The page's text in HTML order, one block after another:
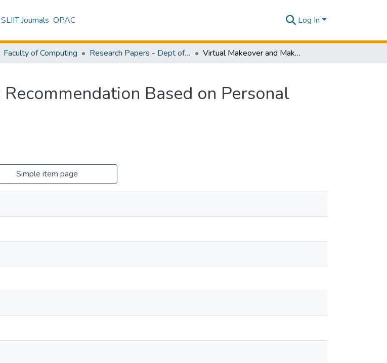
SLIIT Journals OPAC Log In
Faculty of Computing Research Papers - Dept of Information Technology Virtual Makeover and Makeup Recommendation Based on Personal Trait Analysis
Based on Personal
Simple item page